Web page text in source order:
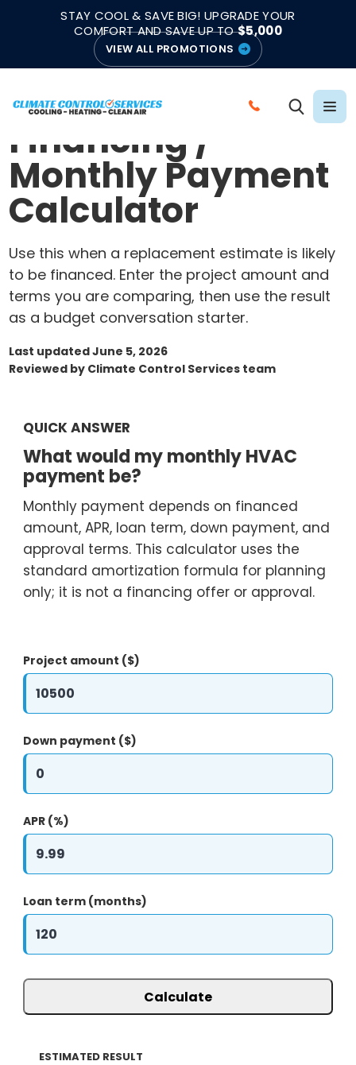
STAY COOL & SAVE BIG! UPGRADE YOUR
COMFORT AND SAVE UP TO$5,000
VIEW ALL PROMOTIONS
C
L
O
O
S
E
R
V
I
★★★★★ 4.8/5 from 883 Reviews ●Emergency Support
● Licensed & Insured
Home/HVAC calculators
BUDGET PLANNING TOOL
Financing /
Monthly Payment
Calculator
Use this when a replacement estimate is likely
to be financed. Enter the project amount and
terms you are comparing, then use the result
as a budget conversation starter.
Last updated June 5, 2026
Reviewed by Climate Control Services team
QUICK ANSWER
What would my monthly HVAC
payment be?
Monthly payment depends on financed
amount, APR, loan term, down payment, and
approval terms. This calculator uses the
standard amortization formula for planning
only; it is not a financing offer or approval.
Project amount ($)
Down payment ($)
APR (%)
Loan term (months)
Calculate
ESTIMATED RESULT